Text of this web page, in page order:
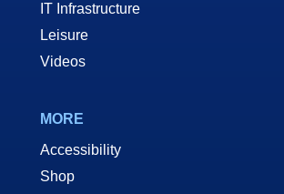
IT Infrastructure
Leisure
Videos
MORE
Accessibility
Shop